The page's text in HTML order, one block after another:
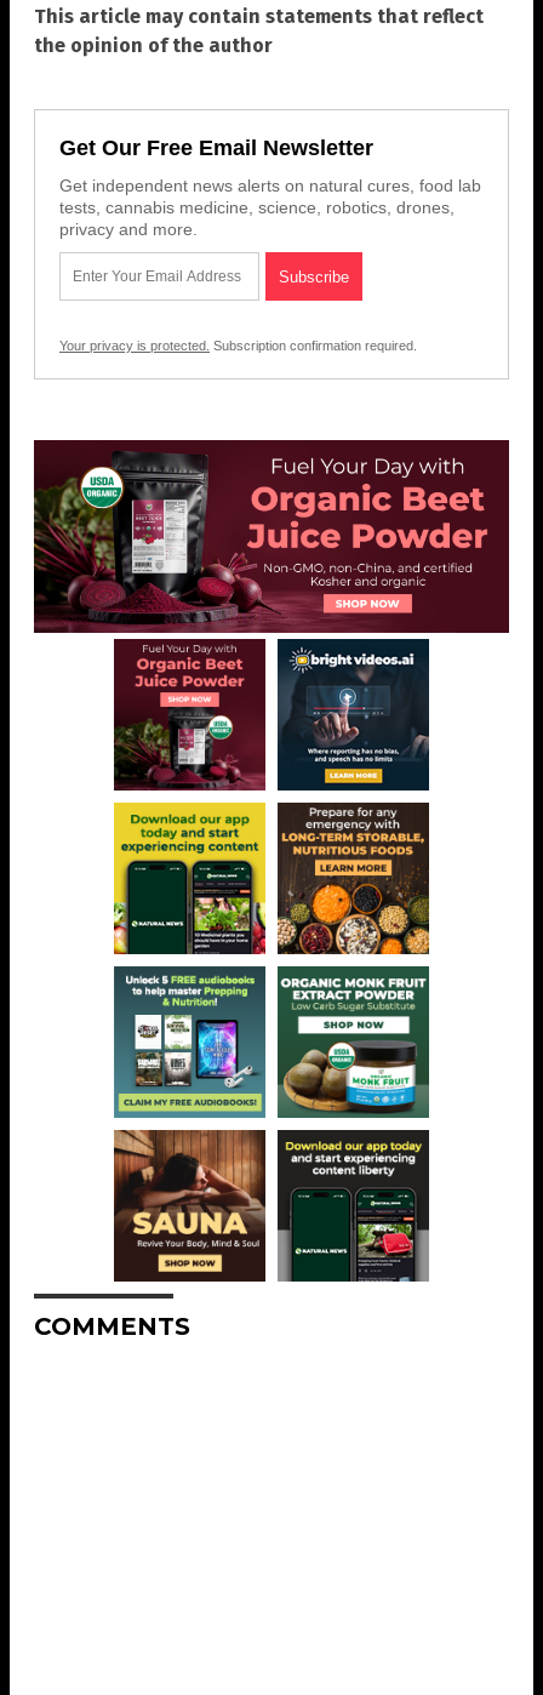
This article may contain statements that reflect
the opinion of the author
Get Our Free Email Newsletter
Get independent news alerts on natural cures, food lab
tests, cannabis medicine, science, robotics, drones,
privacy and more.
Your privacy is protected. Subscription confirmation required.
COMMENTS